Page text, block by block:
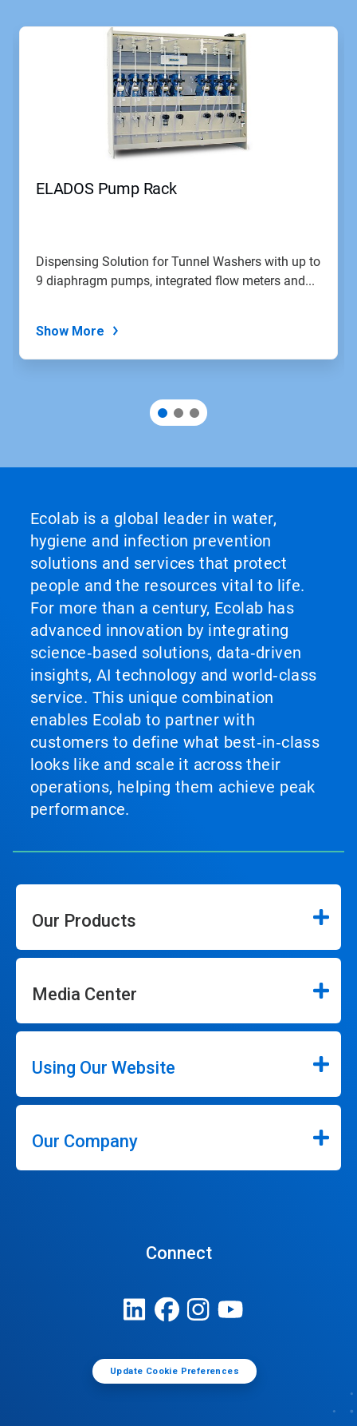
ELADOS Pump Rack
Dispensing Solution for Tunnel Washers with up to
9 diaphragm pumps, integrated flow meters and...
Show More
Ecolab is a global leader in water,
hygiene and infection prevention
solutions and services that protect
people and the resources vital to life.
For more than a century, Ecolab has
advanced innovation by integrating
science‑based solutions, data‑driven
insights, AI technology and world‑class
service. This unique combination
enables Ecolab to partner with
customers to define what best‑in‑class
looks like and scale it across their
operations, helping them achieve peak
performance.
Our Products
Media Center
Using Our Website
Our Company
Connect
Update Cookie Preferences